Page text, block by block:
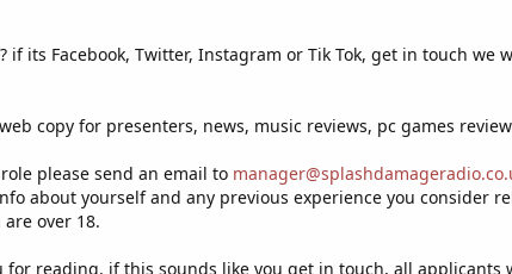
if its Facebook, Twitter, Instagram or Tik Tok, get in touch we
copy for presenters, news, music reviews, pc games
please send an email to
about yourself and any previous experience you consider
over 18.
for reading, if this sounds like you get in touch, all applicants